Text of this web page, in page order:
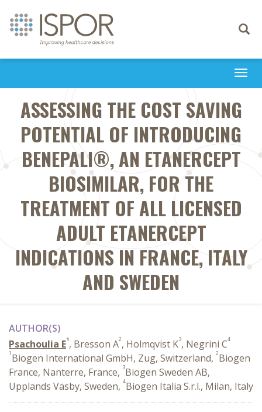
Toggle
ASSESSING THE COST SAVING
POTENTIAL OF INTRODUCING
BENEPALI®, AN ETANERCEPT
BIOSIMILAR, FOR THE
TREATMENT OF ALL LICENSED
ADULT ETANERCEPT
INDICATIONS IN FRANCE, ITALY
AND SWEDEN
AUTHOR(S)
Psachoulia E1, Bresson A2, Holmqvist K3, Negrini C4
1 Biogen International GmbH, Zug, Switzerland, 2Biogen
France, Nanterre, France, 3Biogen Sweden AB,
Upplands Väsby, Sweden, 4Biogen Italia S.r.l., Milan, Italy